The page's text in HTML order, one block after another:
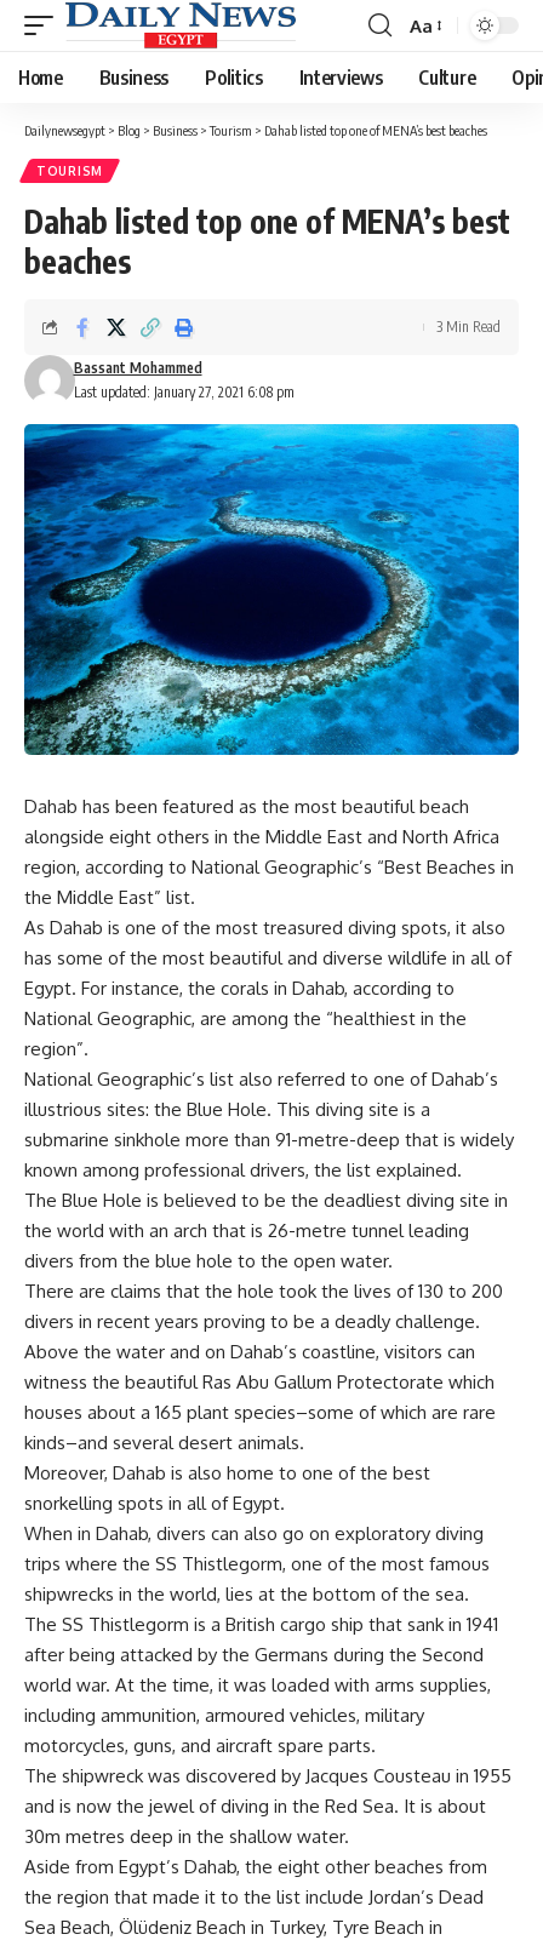
Font
Resizer
Aa
Home Business Politics Interviews Culture
Dailynewsegypt > Blog > Business >Tourism > Dahab listed top one of MENA’s best beaches
TOURISM
Dahab listed top one of MENA’s best
beaches
Last updated: January 27, 2021 6:08 pm
Bassant Mohammed
3 Min Read
Dahab has been featured as the most beautiful beach
alongside eight others in the Middle East and North Africa
region, according to National Geographic’s “Best Beaches in
the Middle East” list.
As Dahab is one of the most treasured diving spots, it also
has some of the most beautiful and diverse wildlife in all of
Egypt. For instance, the corals in Dahab, according to
National Geographic, are among the “healthiest in the
region”.
National Geographic’s list also referred to one of Dahab’s
illustrious sites: the Blue Hole. This diving site is a
submarine sinkhole more than 91-metre-deep that is widely
known among professional drivers, the list explained.
The Blue Hole is believed to be the deadliest diving site in
the world with an arch that is 26-metre tunnel leading
divers from the blue hole to the open water.
There are claims that the hole took the lives of 130 to 200
divers in recent years proving to be a deadly challenge.
Above the water and on Dahab’s coastline, visitors can
witness the beautiful Ras Abu Gallum Protectorate which
houses about a 165 plant species–some of which are rare
kinds–and several desert animals.
Moreover, Dahab is also home to one of the best
snorkelling spots in all of Egypt.
When in Dahab, divers can also go on exploratory diving
trips where the SS Thistlegorm, one of the most famous
shipwrecks in the world, lies at the bottom of the sea.
The SS Thistlegorm is a British cargo ship that sank in 1941
after being attacked by the Germans during the Second
world war. At the time, it was loaded with arms supplies,
including ammunition, armoured vehicles, military
motorcycles, guns, and aircraft spare parts.
The shipwreck was discovered by Jacques Cousteau in 1955
and is now the jewel of diving in the Red Sea. It is about
30m metres deep in the shallow water.
Aside from Egypt’s Dahab, the eight other beaches from
the region that made it to the list include Jordan’s Dead
Sea Beach, Ölüdeniz Beach in Turkey, Tyre Beach in